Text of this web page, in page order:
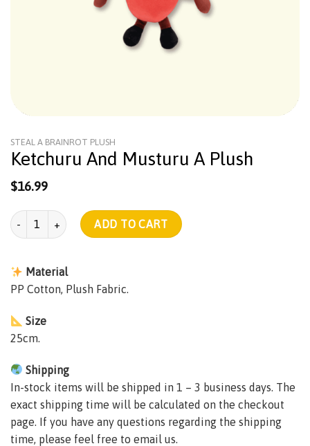
STEAL A BRAINROT PLUSH
Ketchuru And Musturu A Plush
$16.99
Ketchuru And Musturu A Plush quantity
ADD TO CART
Material
PP Cotton, Plush Fabric.
Size
25cm.
Shipping
In-stock items will be shipped in 1 – 3 business days. The
exact shipping time will be calculated on the checkout
page. If you have any questions regarding the shipping
time, please feel free to email us.